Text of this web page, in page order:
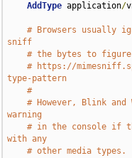
AddType application/
# Browsers usually
sniff
# the bytes to
# https://
type-pattern
#
# However, Blink and
warning
# in the console if
with any
# other media types.